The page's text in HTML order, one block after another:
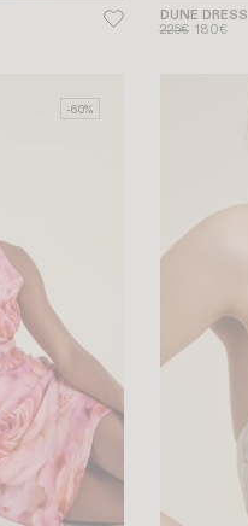
DUNE DRESS
225€ 180€
-60%